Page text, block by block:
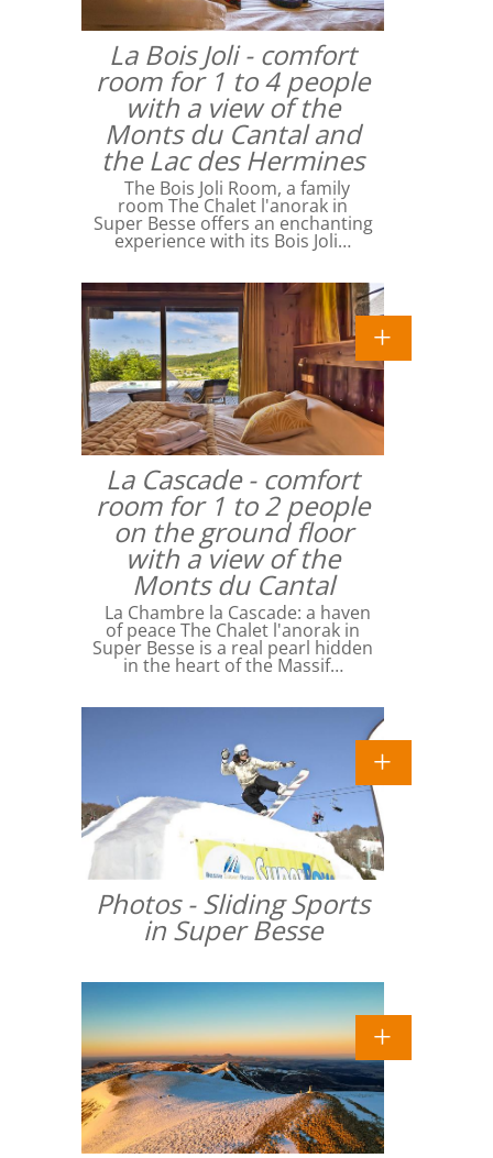
La Bois Joli - comfort
room for 1 to 4 people
with a view of the
Monts du Cantal and
the Lac des Hermines
The Bois Joli Room, a family
room The Chalet l'anorak in
Super Besse offers an enchanting
experience with its Bois Joli…
La Cascade - comfort
room for 1 to 2 people
on the ground floor
with a view of the
Monts du Cantal
La Chambre la Cascade: a haven
of peace The Chalet l'anorak in
Super Besse is a real pearl hidden
in the heart of the Massif…
Photos - Sliding Sports
in Super Besse